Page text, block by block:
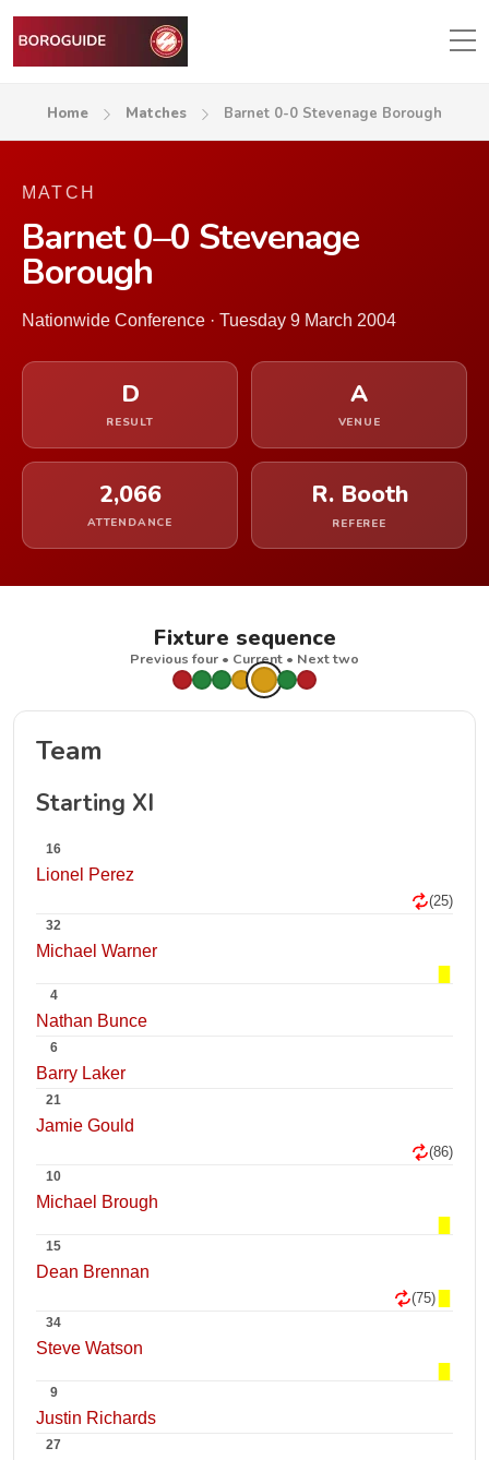
Home Matches Barnet 0-0 Stevenage Borough
MATCH
Barnet 0–0 Stevenage
Borough
Nationwide Conference · Tuesday 9 March 2004
D
RESULT
A
VENUE
2,066
ATTENDANCE
R. Booth
REFEREE
Fixture sequence
Previous four • Current • Next two
Team
Starting XI
16
Lionel Perez
(25)
32
Michael Warner
4
Nathan Bunce
6
Barry Laker
21
Jamie Gould
(86)
10
Michael Brough
15
Dean Brennan
(75)
34
Steve Watson
9
Justin Richards
27